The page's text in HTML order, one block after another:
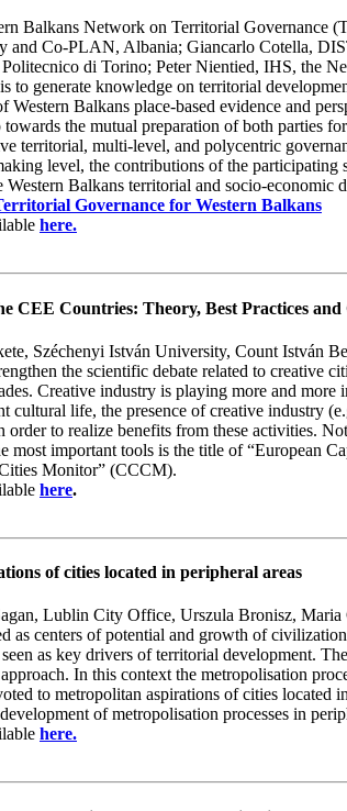
Balkans Network on Territorial Governance
and Co-PLAN, Albania; Giancarlo Cotella,
di Torino; Peter Nientied, IHS, the
to generate knowledge on territorial
Balkans place-based evidence and
towards the mutual preparation of both parties
territorial, multi-level, and polycentric
level, the contributions of the participating
Balkans territorial and socio-economic
Governance for Western Balkans
here.
CEE Countries: Theory, Best Practices and
Széchenyi István University, Count István
the scientific debate related to creative
Creative industry is playing more and
cultural life, the presence of creative industry
order to realize benefits from these activities.
most important tools is the title of
Monitor” (CCCM).
here.
of cities located in peripheral areas
Lublin City Office, Urszula Bronisz,
as centers of potential and growth of
as key drivers of territorial development.
In this context the metropolisation
to metropolitan aspirations of cities located
of metropolisation processes in
here.